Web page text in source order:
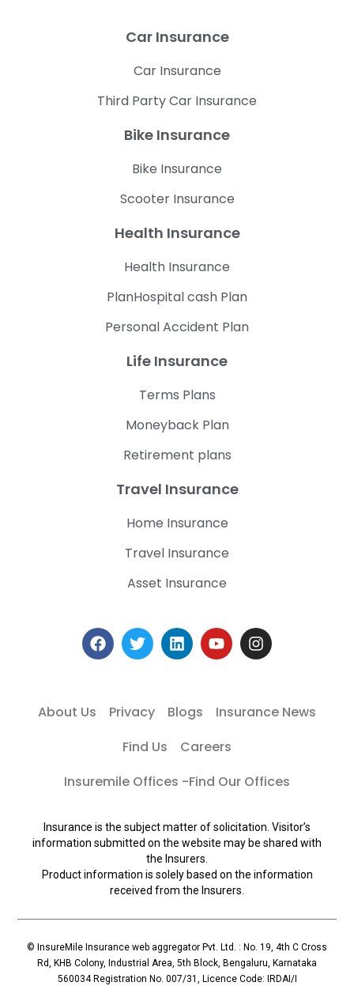
Car Insurance
Car Insurance
Third Party Car Insurance
Bike Insurance
Bike Insurance
Scooter Insurance
Health Insurance
Health Insurance
PlanHospital cash Plan
Personal Accident Plan
Life Insurance
Terms Plans
Moneyback Plan
Retirement plans
Travel Insurance
Home Insurance
Travel Insurance
Asset Insurance
About Us Privacy Blogs
Insurance News
Find Us
Careers
Insuremile Offices -Find Our Offices
Insurance is the subject matter of solicitation. Visitor’s
information submitted on the website may be shared with
the Insurers.
Product information is solely based on the information
received from the Insurers.
© InsureMile Insurance web aggregator Pvt. Ltd. : No. 19, 4th C Cross
Rd, KHB Colony, Industrial Area, 5th Block, Bengaluru, Karnataka
560034 Registration No. 007/31, Licence Code: IRDAI/I